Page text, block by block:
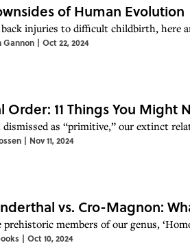
of Human Evolution
injuries to difficult childbirth, here
Gannon | Oct 22, 2024
Order: 11 Things You
as “primitive,” our extinct
| Nov 11, 2024
vs. Cro-Magnon:
prehistoric members of our genus,
| Oct 10, 2024